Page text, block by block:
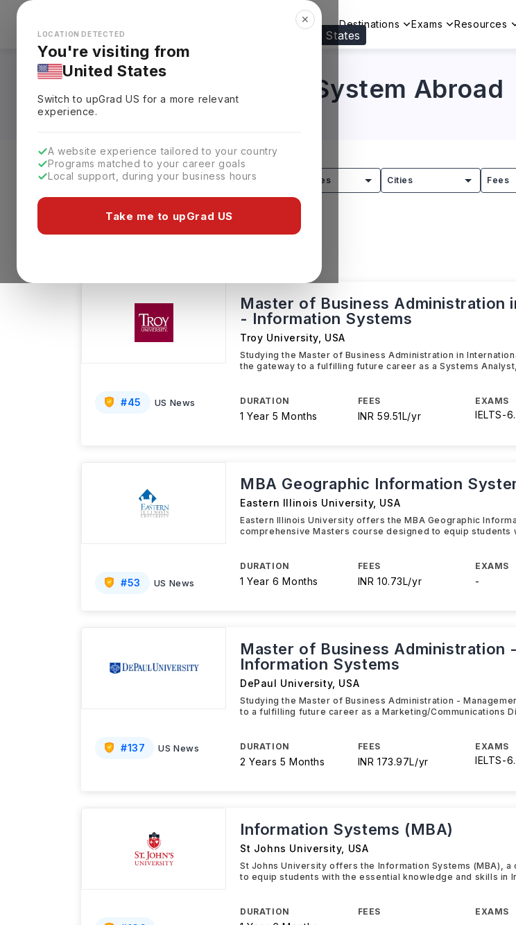
Looks like you're browsing from the United States
✕
LOCATION DETECTED
You're visiting from
United States
Switch to upGradUS for a more relevant
experience.
A website experience tailored to your country
Programs matched to your career goals
Local support, during your business hours
Take me to upGrad US
Explore Countries Destinations Exams Resources
MBA in Information System Abroad
Level of study Streams Countries Cities Fees
#45 US News
Master of Business Administration
- Information Systems
Troy University USA
Studying the Master of Business Administration in
the gateway to a fulfilling future career as a Systems
DURATION
1 Year 5 Months
FEES
INR 59.51L/yr
EXAMS
IELTS-
#53 US News
MBA Geographic Information
Eastern Illinois University, USA
Eastern Illinois University offers the MBA Geographic
comprehensive Masters course designed to equip students
DURATION
1 Year 6 Months
FEES
INR 10.73L/yr
EXAMS
-
#137 US News
Master of Business Administration
Information Systems
DePaul University, USA
Studying the Master of Business Administration -
to a fulfilling future career as a Marketing/Communications
DURATION
2 Years 5 Months
FEES
INR 173.97L/yr
EXAMS
IELTS-
Information Systems (MBA)
St Johns University, USA
St Johns University offers the Information Systems (MBA),
to equip students with the essential knowledge and skills in
DURATION FEES EXAMS